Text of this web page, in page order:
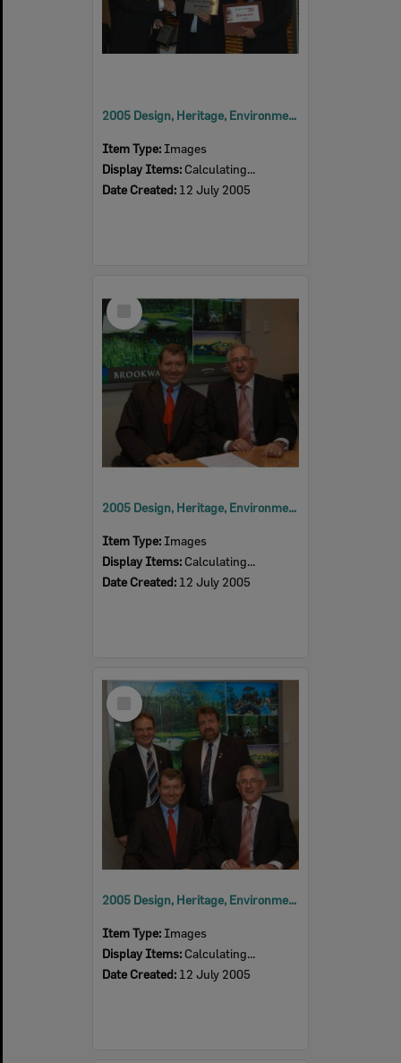
2005 Design, Heritage, Environment and Student Awards
Item Type: Images
Display Items: Calculating...
Date Created: 12 July 2005
Select
Item
2005 Design, Heritage, Environment and Student Awards
Item Type: Images
Display Items: Calculating...
Date Created: 12 July 2005
Select
Item
2005 Design, Heritage, Environment and Student Awards
Item Type: Images
Display Items: Calculating...
Date Created: 12 July 2005